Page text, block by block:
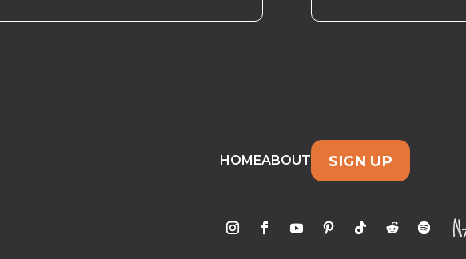
HOMEABOUT SIGN UP